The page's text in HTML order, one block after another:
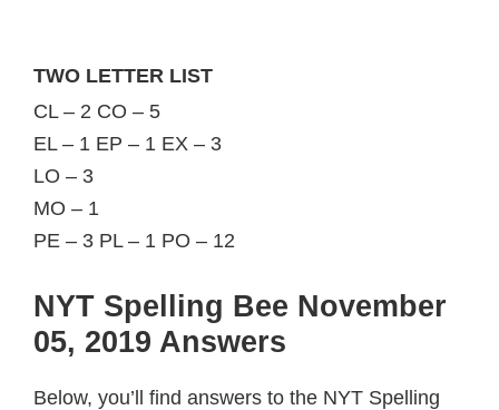
TWO LETTER LIST
CL – 2 CO – 5
EL – 1 EP – 1 EX – 3
LO – 3
MO – 1
PE – 3 PL – 1 PO – 12
NYT Spelling Bee November
05, 2019 Answers
Below, you’ll find answers to the NYT Spelling